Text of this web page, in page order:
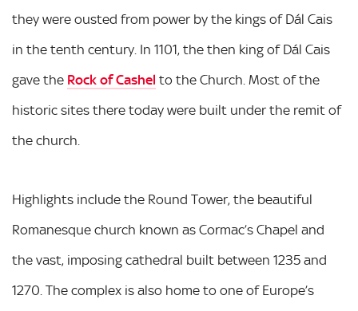
they were ousted from power by the kings of Dál Cais
in the tenth century. In 1101, the then king of Dál Cais
gave the Rock of Cashel to the Church. Most of the
historic sites there today were built under the remit of
the church.
Highlights include the Round Tower, the beautiful
Romanesque church known as Cormac’s Chapel and
the vast, imposing cathedral built between 1235 and
1270. The complex is also home to one of Europe’s